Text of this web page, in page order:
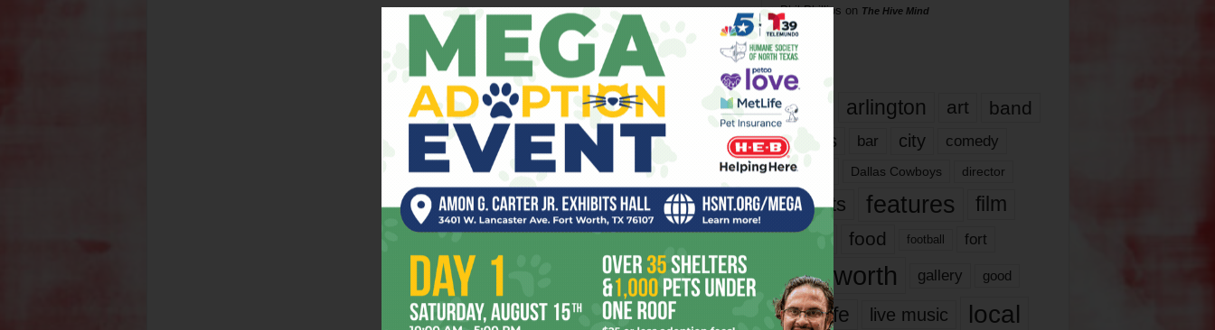
Phil Phillips on The Hive Mind
Tags
817 arlington art band
bands bar city comedy
dallas Dallas Cowboys director
events features
film
films
food football fort
fort worth gallery good
it’s life live music local